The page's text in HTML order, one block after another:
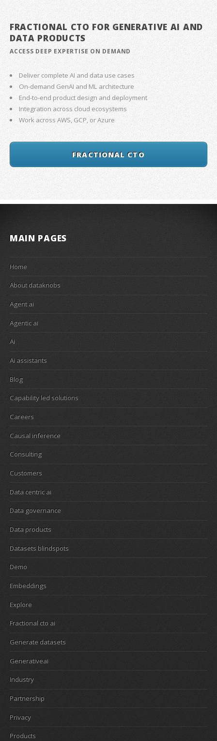
FRACTIONAL CTO FOR GENERATIVE AI AND
DATA PRODUCTS
ACCESS DEEP EXPERTISE ON DEMAND
Deliver complete AI and data use cases
On-demand GenAI and ML architecture
End-to-end product design and deployment
Integration across cloud ecosystems
Work across AWS, GCP, or Azure
FRACTIONAL CTO
MAIN PAGES
Home
About dataknobs
Agent ai
Agentic ai
Ai
Ai assistants
Blog
Capability led solutions
Careers
Causal inference
Consulting
Customers
Data centric ai
Data governance
Data products
Datasets blindspots
Demo
Embeddings
Explore
Fractional cto ai
Generate datasets
Generativeai
Industry
Partnership
Privacy
Products